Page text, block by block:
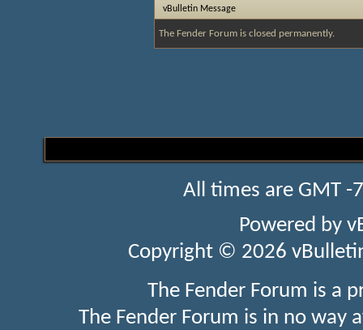
vBulletin Message
The Fender Forum is closed permanently.
All times are GMT
Powered by
Copyright © 2026
The Fender Forum is a
The Fender Forum is in no